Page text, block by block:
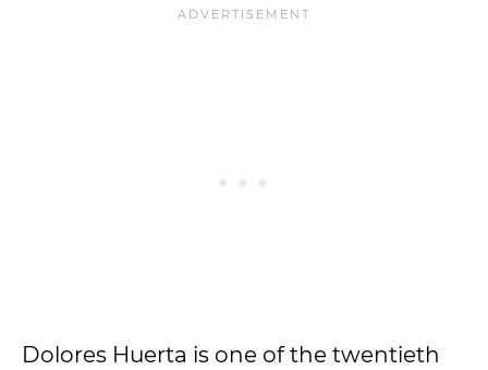
Dolores Huerta is one of the twentieth